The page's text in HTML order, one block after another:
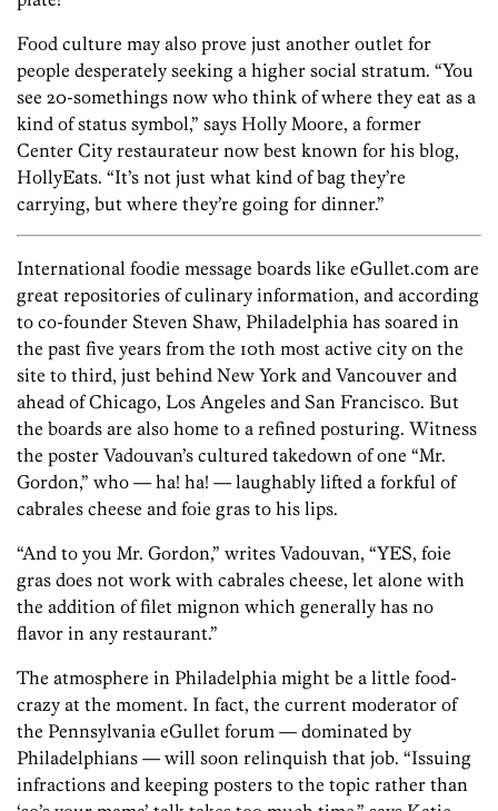
Food culture may also prove just another outlet for
people desperately seeking a higher social stratum. “You
see 20-somethings now who think of where they eat as a
kind of status symbol,” says Holly Moore, a former
Center City restaurateur now best known for his blog,
HollyEats. “It’s not just what kind of bag they’re
carrying, but where they’re going for dinner.”
International foodie message boards like eGullet.com are
great repositories of culinary information, and according
to co-founder Steven Shaw, Philadelphia has soared in
the past five years from the 10th most active city on the
site to third, just behind New York and Vancouver and
ahead of Chicago, Los Angeles and San Francisco. But
the boards are also home to a refined posturing. Witness
the poster Vadouvan’s cultured takedown of one “Mr.
Gordon,” who — ha! ha! — laughably lifted a forkful of
cabrales cheese and foie gras to his lips.
“And to you Mr. Gordon,” writes Vadouvan, “YES, foie
gras does not work with cabrales cheese, let alone with
the addition of filet mignon which generally has no
flavor in any restaurant.”
The atmosphere in Philadelphia might be a little food-
crazy at the moment. In fact, the current moderator of
the Pennsylvania eGullet forum — dominated by
Philadelphians — will soon relinquish that job. “Issuing
infractions and keeping posters to the topic rather than